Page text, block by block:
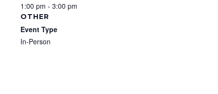
1:00 pm - 3:00 pm
OTHER
Event Type
In-Person